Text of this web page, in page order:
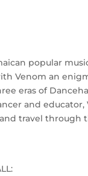
popular
Venom an
eras of
and educator,
travel through